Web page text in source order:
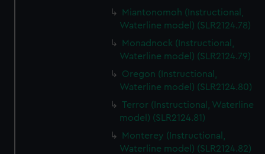
Miantonomoh (Instructional,
Waterline model) (SLR2124.78)
Monadnock (Instructional,
Waterline model) (SLR2124.79)
Oregon (Instructional,
Waterline model) (SLR2124.80)
Terror (Instructional, Waterline
model) (SLR2124.81)
Monterey (Instructional,
Waterline model) (SLR2124.82)